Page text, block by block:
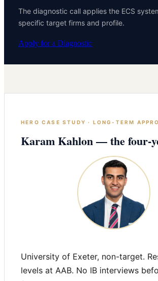
The diagnostic call applies the ECS
specific target firms and profile.
Apply for a Diagnostic
HERO CASE STUDY · LONG-TERM
Karam Kahlon — the four-
University of Exeter, non-target.
levels at AAB. No IB interviews